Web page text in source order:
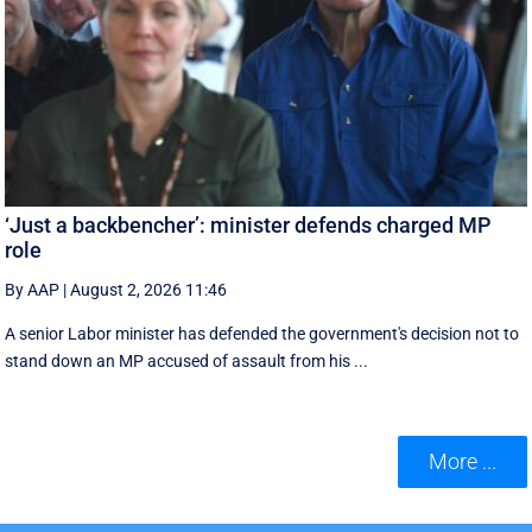
‘Just a backbencher’: minister defends charged MP
role
By AAP |August 2, 2026 11:46
A senior Labor minister has defended the government's decision not to
stand down an MP accused of assault from his ...
More ...